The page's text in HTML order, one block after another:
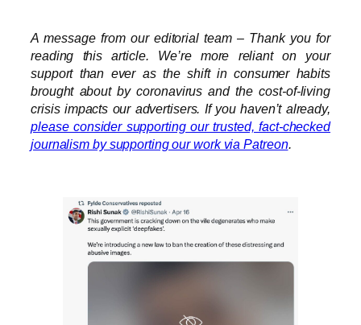
A message from our editorial team – Thank you for
reading this article. We’re more reliant on your
support than ever as the shift in consumer habits
brought about by coronavirus and the cost-of-living
crisis impacts our advertisers. If you haven’t already,
please consider supporting our trusted, fact-checked
journalism by supporting our work via Patreon.